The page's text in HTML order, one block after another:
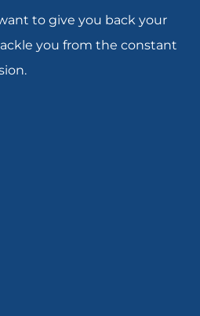
to give you back your
you from the constant